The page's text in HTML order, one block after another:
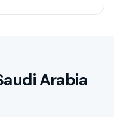
Arabia